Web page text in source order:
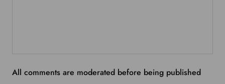
All comments are moderated before being published